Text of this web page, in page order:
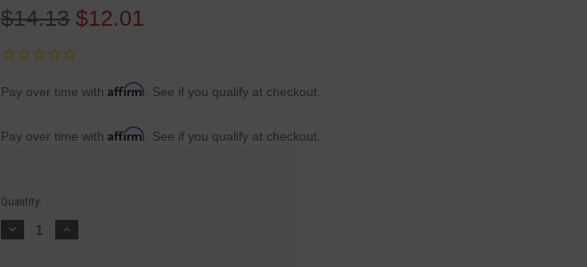
$14.13 $12.01
Pay over time with Affirm . See if you qualify at checkout.
Pay over time with Affirm . See if you qualify at checkout.
Current
Stock:
Quantity:
Decrease
Quantity:
Increase
Quantity: